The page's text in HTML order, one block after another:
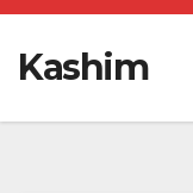
Kashim